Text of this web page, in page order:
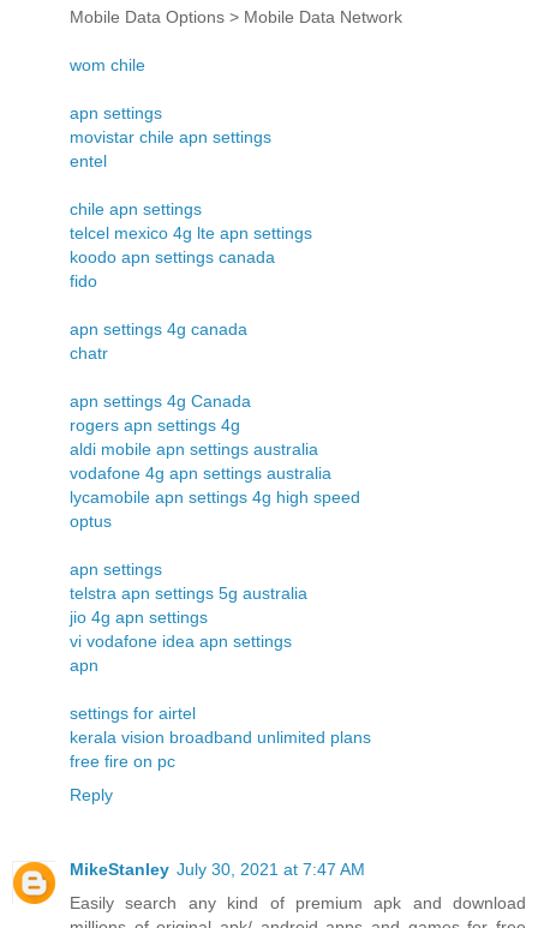
Mobile Data Options > Mobile Data Network
wom chile
apn settings
movistar chile apn settings
entel
chile apn settings
telcel mexico 4g lte apn settings
koodo apn settings canada
fido
apn settings 4g canada
chatr
apn settings 4g Canada
rogers apn settings 4g
aldi mobile apn settings australia
vodafone 4g apn settings australia
lycamobile apn settings 4g high speed
optus
apn settings
telstra apn settings 5g australia
jio 4g apn settings
vi vodafone idea apn settings
apn
settings for airtel
kerala vision broadband unlimited plans
free fire on pc
Reply
MikeStanley July 30, 2021 at 7:47 AM
Easily search any kind of premium apk and download